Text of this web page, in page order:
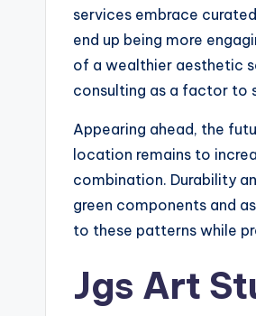
services embrace
end up being more
of a wealthier aesthetic
consulting as a factor to
Appearing ahead, the
location remains to
combination. Durability
green components and
to these patterns while
Jgs Art